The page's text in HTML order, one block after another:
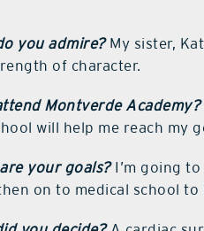
you admire?My sister,
of character.
Montverde Academy?
will help me reach my
your goals?I’m going
on to medical school